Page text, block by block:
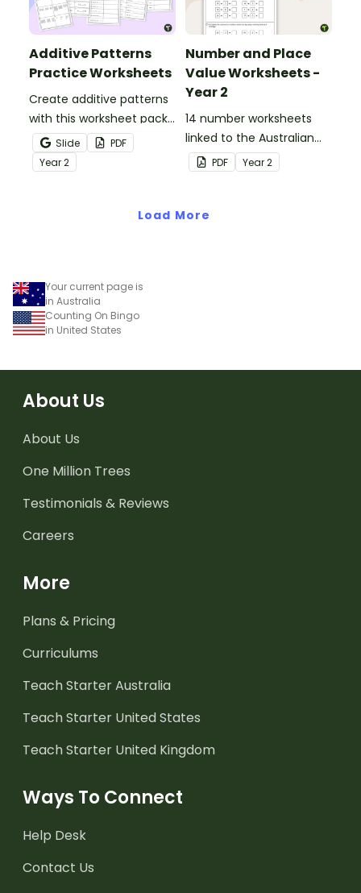
Additive Patterns
Practice Worksheets
Create additive patterns
with this worksheet pack
designed to help
students confidently
recognise, describe and
decreasing sequences
Slide
PDF
Year2
Number and Place
Value Worksheets -
Year 2
14 number worksheets
linked to the Australian
Curriculum.
PDF Year2
Load More
Your current page is
in Australia
Counting On Bingo
in United States
About Us
About Us
One Million Trees
Testimonials & Reviews
Careers
More
Plans & Pricing
Curriculums
Teach Starter Australia
Teach Starter United States
Teach Starter United Kingdom
Ways To Connect
Help Desk
Contact Us